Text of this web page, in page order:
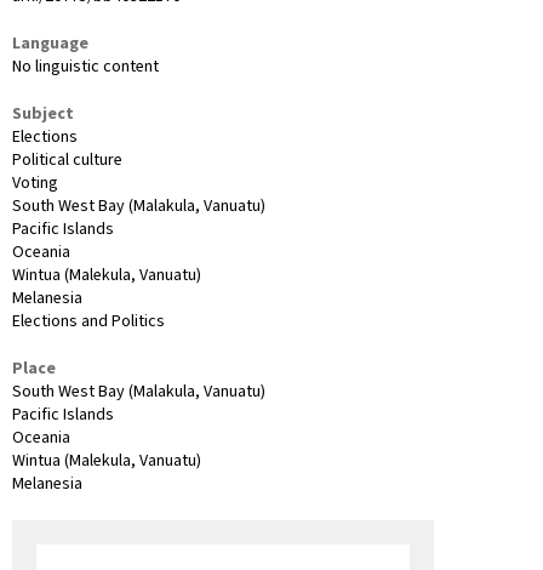
Language
No linguistic content
Subject
Elections
Political culture
Voting
South West Bay (Malakula, Vanuatu)
Pacific Islands
Oceania
Wintua (Malekula, Vanuatu)
Melanesia
Elections and Politics
Place
South West Bay (Malakula, Vanuatu)
Pacific Islands
Oceania
Wintua (Malekula, Vanuatu)
Melanesia